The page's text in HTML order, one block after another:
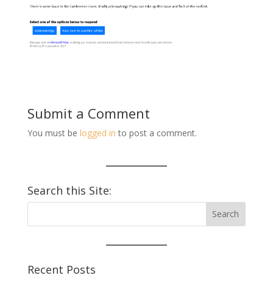
Submit a Comment
You must be logged in to post a comment.
Search this Site:
Recent Posts